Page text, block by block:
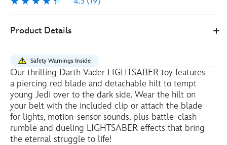
19
15.20
lightsaber-
toy-
star-
wars-
461062891140.html
http://schema.org/InStock
Product Details
Safety Warnings Inside
Our thrilling Darth Vader LIGHTSABER toy features
a piercing red blade and detachable hilt to tempt
young Jedi over to the dark side. Wear the hilt on
your belt with the included clip or attach the blade
for lights, motion-sensor sounds, plus battle-clash
rumble and dueling LIGHTSABER effects that bring
the eternal struggle to life!